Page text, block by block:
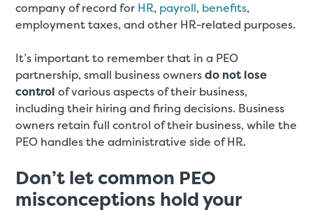
company of record for HR, payroll, benefits,
employment taxes, and other HR-related purposes.
It’s important to remember that in a PEO
partnership, small business ownersdo not lose
controlof various aspects of their business,
including their hiring and firing decisions. Business
owners retain full control of their business, while the
PEO handles the administrative side of HR.
Don’t let common PEO
misconceptions hold your